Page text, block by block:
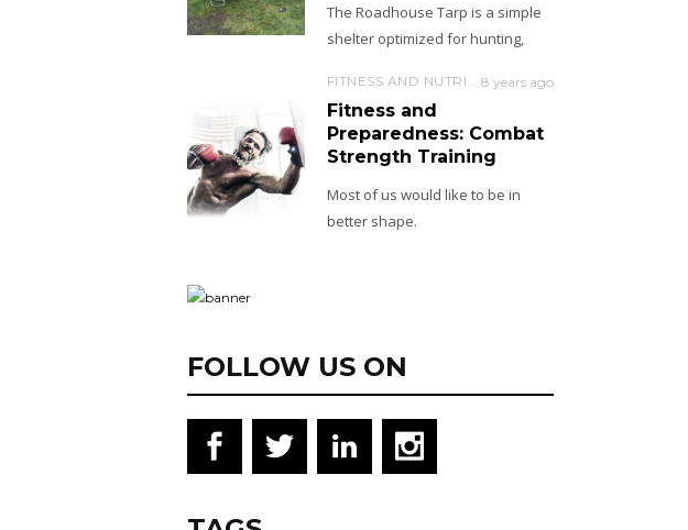
The Roadhouse Tarp is a simple
shelter optimized for hunting,
FITNESS AND NUTRITION 8 years ago
Fitness and
Preparedness: Combat
Strength Training
Most of us would like to be in
better shape.
FOLLOW US ON